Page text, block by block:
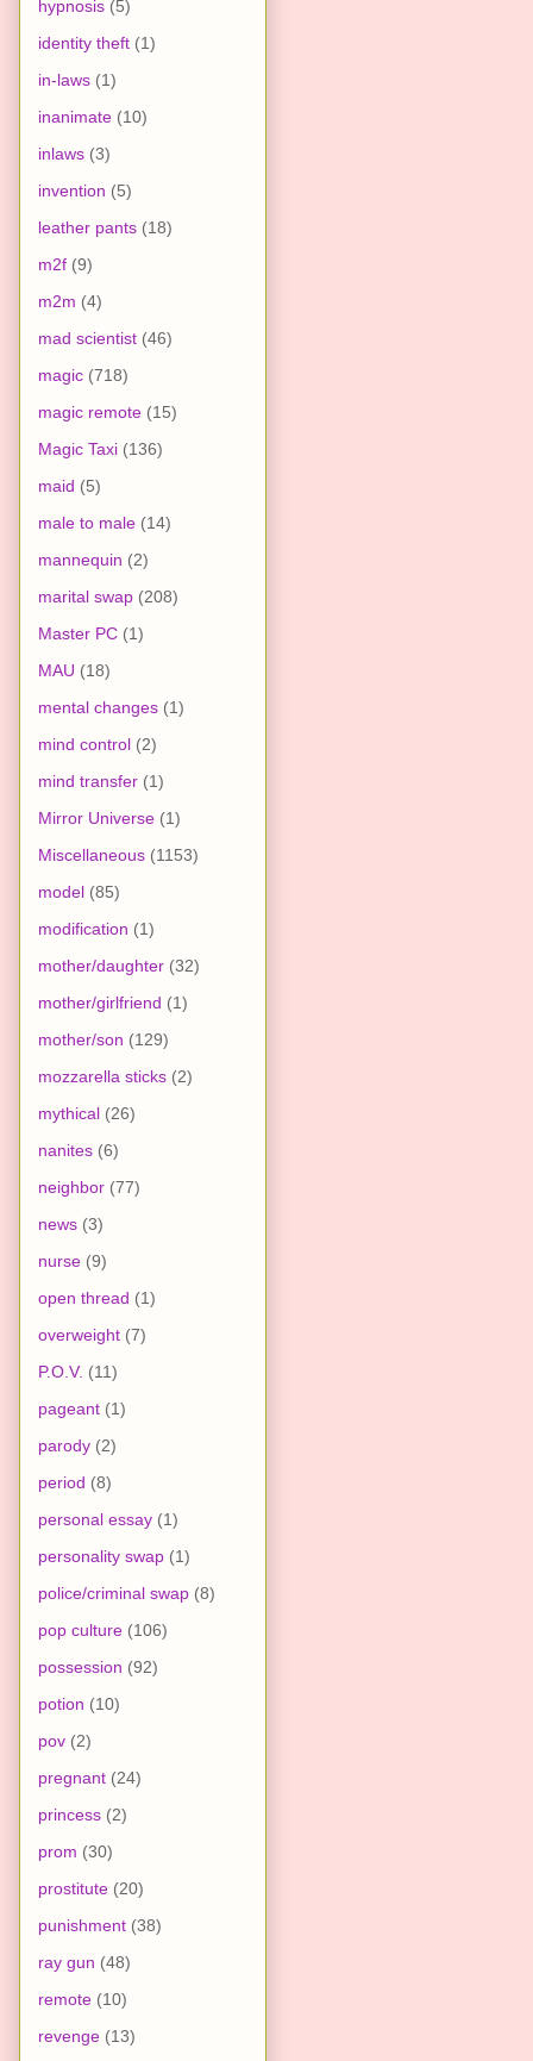
hypnosis (5)
identity theft (1)
in-laws (1)
inanimate (10)
inlaws (3)
invention (5)
leather pants (18)
m2f (9)
m2m (4)
mad scientist (46)
magic (718)
magic remote (15)
Magic Taxi (136)
maid (5)
male to male (14)
mannequin (2)
marital swap (208)
Master PC (1)
MAU (18)
mental changes (1)
mind control (2)
mind transfer (1)
Mirror Universe (1)
Miscellaneous (1153)
model (85)
modification (1)
mother/daughter (32)
mother/girlfriend (1)
mother/son (129)
mozzarella sticks (2)
mythical (26)
nanites (6)
neighbor (77)
news (3)
nurse (9)
open thread (1)
overweight (7)
P.O.V. (11)
pageant (1)
parody (2)
period (8)
personal essay (1)
personality swap (1)
police/criminal swap (8)
pop culture (106)
possession (92)
potion (10)
pov (2)
pregnant (24)
princess (2)
prom (30)
prostitute (20)
punishment (38)
ray gun (48)
remote (10)
revenge (13)